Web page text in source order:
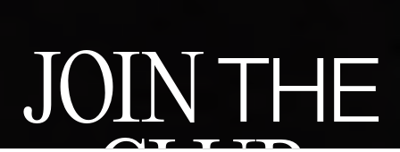
JOIN THE